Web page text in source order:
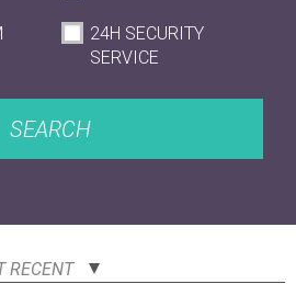
24H SECURITY
SERVICE
SEARCH
RECENT